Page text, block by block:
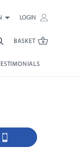
LOGIN
BASKET